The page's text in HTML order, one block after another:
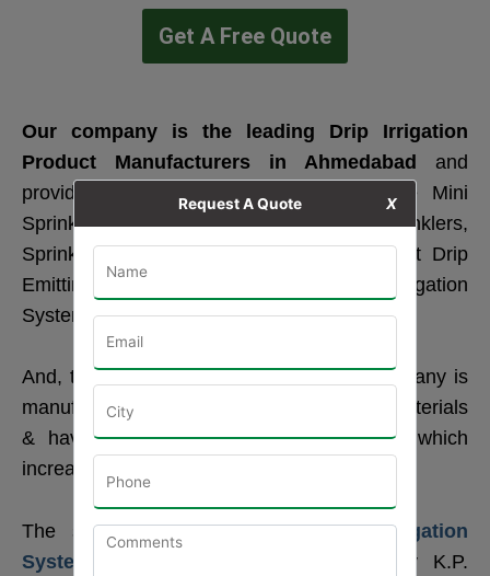
Get A Free Quote
Our company is the leading
Drip Irrigation
Product Manufacturers in Ahmedabad and
provides a wide range of Sprinklers like Mini
Sprinklers, Micro Sprinklers, Butterfly Sprinklers,
Sprinkler Pipe, Rain Pipe, Spray Pipe, Flat Drip
Emitting Pipe, Round and Flat Drip, Irrigation
System and its Accessories.
And, the entire range provided by our company is
manufactured using the best quality raw materials
& have the latest technological features which
increase their demand in the market.
The solution related to theseDrip Irrigation
System
& their accessories provided by K.P.
Request A Quote X